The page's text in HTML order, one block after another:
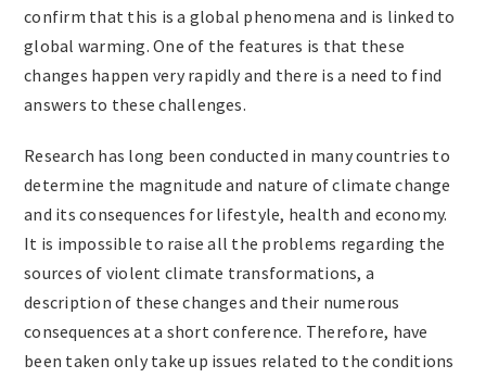
confirm that this is a global phenomena and is linked to
global warming. One of the features is that these
changes happen very rapidly and there is a need to find
answers to these challenges.
Research has long been conducted in many countries to
determine the magnitude and nature of climate change
and its consequences for lifestyle, health and economy.
It is impossible to raise all the problems regarding the
sources of violent climate transformations, a
description of these changes and their numerous
consequences at a short conference. Therefore, have
been taken only take up issues related to the conditions